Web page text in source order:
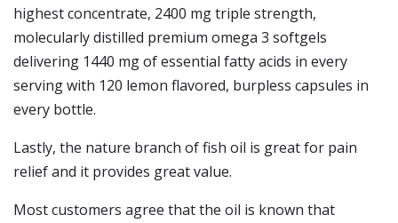
highest concentrate, 2400 mg triple strength,
molecularly distilled premium omega 3 softgels
delivering 1440 mg of essential fatty acids in every
serving with 120 lemon flavored, burpless capsules in
every bottle.
Lastly, the nature branch of fish oil is great for pain
relief and it provides great value.
Most customers agree that the oil is known that